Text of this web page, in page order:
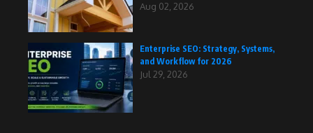
Aug 02, 2026
Enterprise SEO: Strategy, Systems,
and Workflow for 2026
Jul 29, 2026